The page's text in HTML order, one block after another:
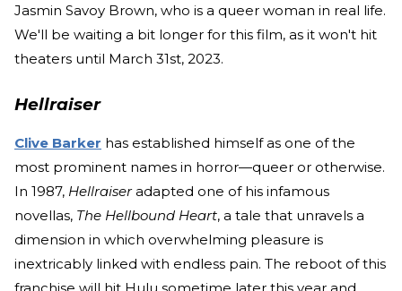
Jasmin Savoy Brown, who is a queer woman in real life.
We'll be waiting a bit longer for this film, as it won't hit
theaters until March 31st, 2023.
Hellraiser
Clive Barker has established himself as one of the
most prominent names in horror—queer or otherwise.
In 1987, Hellraiseradapted one of his infamous
novellas, The Hellbound Heart, a tale that unravels a
dimension in which overwhelming pleasure is
inextricably linked with endless pain. The reboot of this